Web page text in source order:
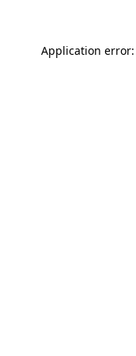
Application